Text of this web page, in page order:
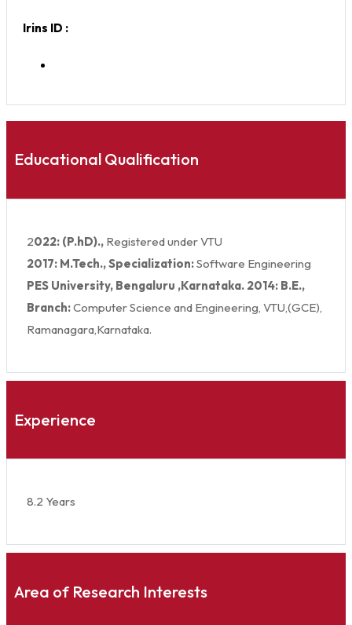
Irins ID :
Educational Qualification
2022: (P.hD)., Registered under VTU
2017: M.Tech., Specialization:Software Engineering
PES University, Bengaluru ,Karnataka. 2014: B.E.,
Branch:Computer Science and Engineering, VTU,(GCE),
Ramanagara,Karnataka.
Experience
8.2 Years
Area of Research Interests